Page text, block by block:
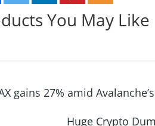
You May Like
gains 27% amid
Huge Crypto